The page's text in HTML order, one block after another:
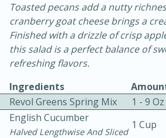
Easy
Toasted pecans add a nutty
cranberry goat cheese brings a
Finished with a drizzle of crisp
this salad is a perfect balance of
refreshing flavors.
Ingredients
Revol Greens Spring Mix
1 - 9
English Cucumber
Halved Lengthwise And Sliced
1 Cup